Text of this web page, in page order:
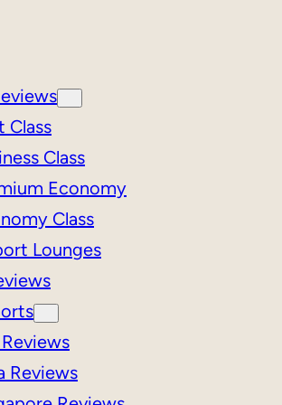
Class
Class
Economy
Class
Lounges
Reviews